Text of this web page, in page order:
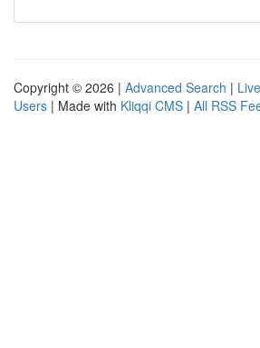
Copyright © 2026 | Advanced Search | Live
Users | Made with Kliqqi CMS | All RSS